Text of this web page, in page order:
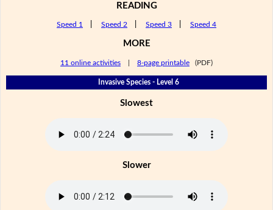
READING
Speed 1 Speed 2 Speed 3 Speed 4
MORE
11 online activities 8-page printable (PDF)
Invasive Species - Level 6
Slowest
Slower